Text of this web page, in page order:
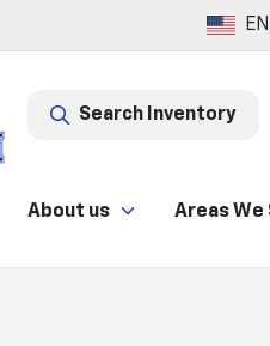
EN
Search Inventory
About us Areas We